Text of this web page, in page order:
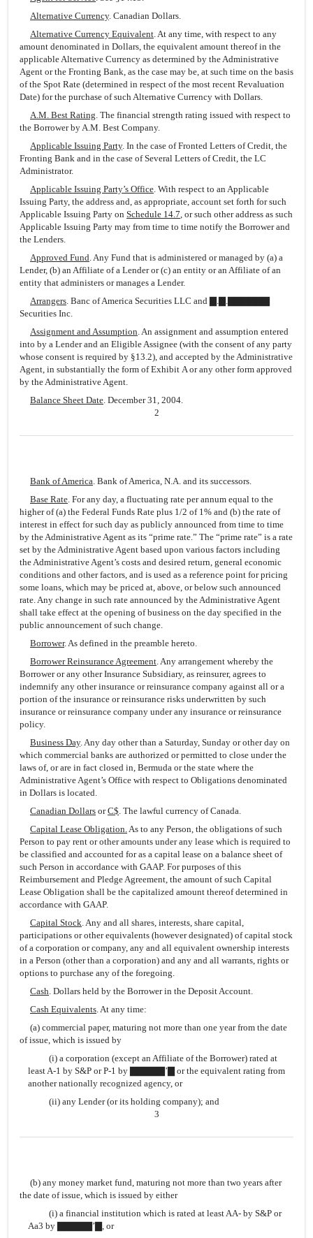
Alternative Currency. Canadian Dollars.
Alternative Currency Equivalent. At any time, with respect to any
amount denominated in Dollars, the equivalent amount thereof in the
applicable Alternative Currency as determined by the Administrative
Agent or the Fronting Bank, as the case may be, at such time on the basis
of the Spot Rate (determined in respect of the most recent Revaluation
Date) for the purchase of such Alternative Currency with Dollars.
A.M. Best Rating. The financial strength rating issued with respect to
the Borrower by A.M. Best Company.
Applicable Issuing Party. In the case of Fronted Letters of Credit, the
Fronting Bank and in the case of Several Letters of Credit, the LC
Administrator.
Applicable Issuing Party’s Office. With respect to an Applicable
Issuing Party, the address and, as appropriate, account set forth for such
Applicable Issuing Party on Schedule 14.7, or such other address as such
Applicable Issuing Party may from time to time notify the Borrower and
the Lenders.
Approved Fund. Any Fund that is administered or managed by (a) a
Lender, (b) an Affiliate of a Lender or (c) an entity or an Affiliate of an
entity that administers or manages a Lender.
Arrangers. Banc of America Securities LLC and ▇.▇.▇▇▇▇▇▇
Securities Inc.
Assignment and Assumption. An assignment and assumption entered
into by a Lender and an Eligible Assignee (with the consent of any party
whose consent is required by §13.2), and accepted by the Administrative
Agent, in substantially the form of Exhibit A or any other form approved
by the Administrative Agent.
Balance Sheet Date. December 31, 2004.
2
Bank of America. Bank of America, N.A. and its successors.
Base Rate. For any day, a fluctuating rate per annum equal to the
higher of (a) the Federal Funds Rate plus 1/2 of 1% and (b) the rate of
interest in effect for such day as publicly announced from time to time
by the Administrative Agent as its “prime rate.” The “prime rate” is a rate
set by the Administrative Agent based upon various factors including
the Administrative Agent’s costs and desired return, general economic
conditions and other factors, and is used as a reference point for pricing
some loans, which may be priced at, above, or below such announced
rate. Any change in such rate announced by the Administrative Agent
shall take effect at the opening of business on the day specified in the
public announcement of such change.
Borrower. As defined in the preamble hereto.
Borrower Reinsurance Agreement. Any arrangement whereby the
Borrower or any other Insurance Subsidiary, as reinsurer, agrees to
indemnify any other insurance or reinsurance company against all or a
portion of the insurance or reinsurance risks underwritten by such
insurance or reinsurance company under any insurance or reinsurance
policy.
Business Day. Any day other than a Saturday, Sunday or other day on
which commercial banks are authorized or permitted to close under the
laws of, or are in fact closed in, Bermuda or the state where the
Administrative Agent’s Office with respect to Obligations denominated
in Dollars is located.
Canadian Dollars orC$. The lawful currency of Canada.
Capital Lease Obligation.As to any Person, the obligations of such
Person to pay rent or other amounts under any lease which is required to
be classified and accounted for as a capital lease on a balance sheet of
such Person in accordance with GAAP. For purposes of this
Reimbursement and Pledge Agreement, the amount of such Capital
Lease Obligation shall be the capitalized amount thereof determined in
accordance with GAAP.
Capital Stock. Any and all shares, interests, share capital,
participations or other equivalents (however designated) of capital stock
of a corporation or company, any and all equivalent ownership interests
in a Person (other than a corporation) and any and all warrants, rights or
options to purchase any of the foregoing.
Cash. Dollars held by the Borrower in the Deposit Account.
Cash Equivalents. At any time:
(a) commercial paper, maturing not more than one year from the date
of issue, which is issued by
(i) a corporation (except an Affiliate of the Borrower) rated at
least A-1 by S&P or P-1 by ▇▇▇▇▇’▇ or the equivalent rating from
another nationally recognized agency, or
(ii) any Lender (or its holding company); and
3
(b) any money market fund, maturing not more than two years after
the date of issue, which is issued by either
(i) a financial institution which is rated at least AA- by S&P or
Aa3 by ▇▇▇▇▇’▇, or